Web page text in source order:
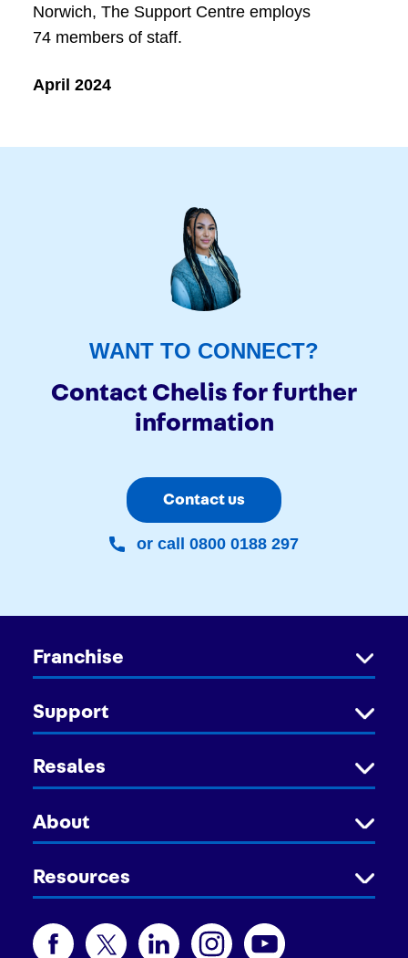
Norwich, The Support Centre employs
74 members of staff.
April 2024
WANT TO CONNECT?
Contact Chelis for further
information
Contact us
or call 0800 0188 297
Franchise
Support
Resales
About
Resources